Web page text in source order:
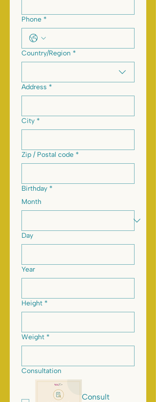
Phone *
Multi-line address
Country/Region *
Address *
City *
Zip / Postal code *
Birthday *
Month
Day
Year
Height *
Weight *
Consultation
Consult